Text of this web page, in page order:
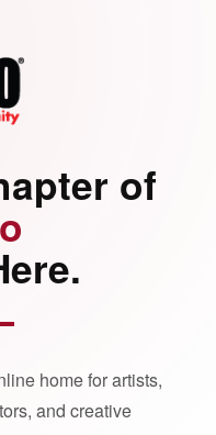
of
home for artists,
and creative